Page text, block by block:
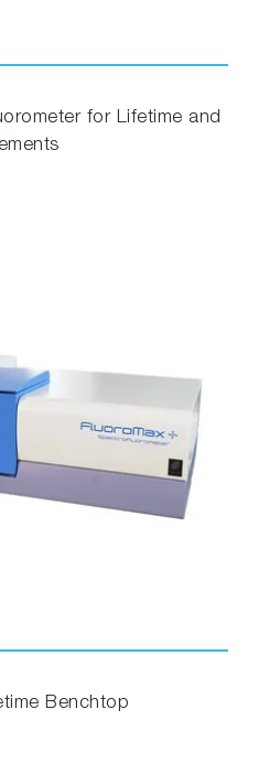
for Lifetime and
Benchtop